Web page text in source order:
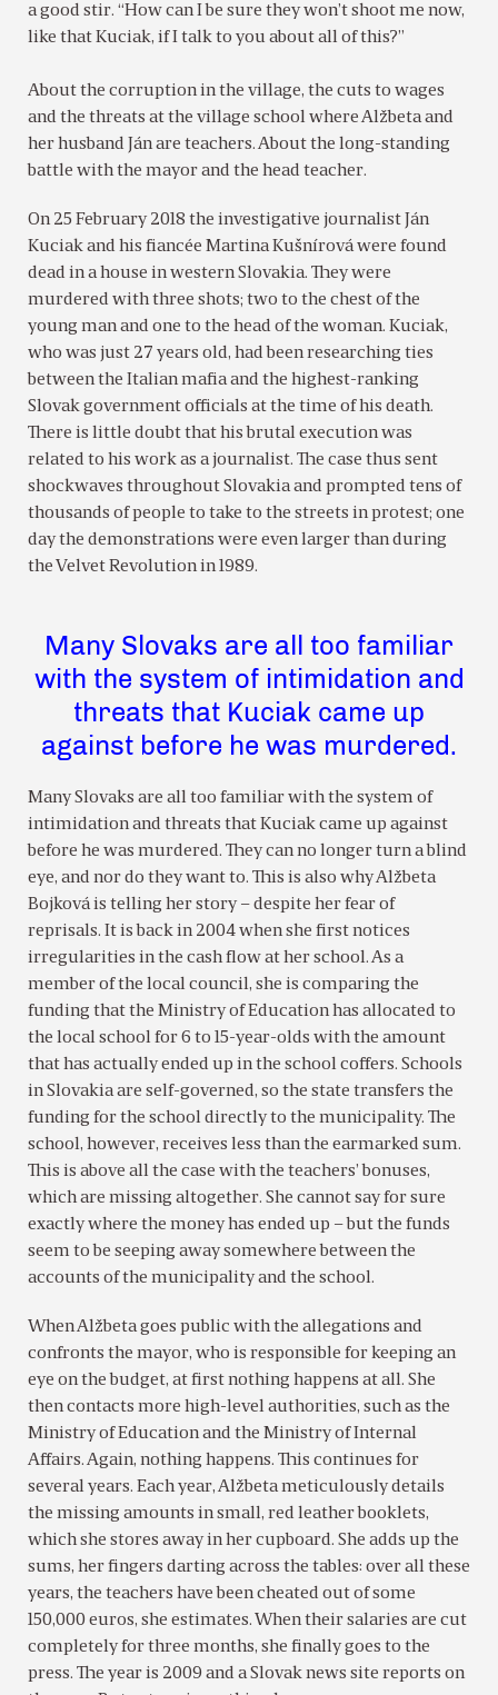
a good stir. “How can I be sure they won’t shoot me now,
like that Kuciak, if I talk to you about all of this?”
About the corruption in the village, the cuts to wages
and the threats at the village school where Alžbeta and
her husband Ján are teachers. About the long-standing
battle with the mayor and the head teacher.
On 25 February 2018 the investigative journalist Ján
Kuciak and his fiancée Martina Kušnírová were found
dead in a house in western Slovakia. They were
murdered with three shots; two to the chest of the
young man and one to the head of the woman. Kuciak,
who was just 27 years old, had been researching ties
between the Italian mafia and the highest-ranking
Slovak government officials at the time of his death.
There is little doubt that his brutal execution was
related to his work as a journalist. The case thus sent
shockwaves throughout Slovakia and prompted tens of
thousands of people to take to the streets in protest; one
day the demonstrations were even larger than during
the Velvet Revolution in 1989.
Many Slovaks are all too familiar
with the system of intimidation and
threats that Kuciak came up
against before he was murdered.
Many Slovaks are all too familiar with the system of
intimidation and threats that Kuciak came up against
before he was murdered. They can no longer turn a blind
eye, and nor do they want to. This is also why Alžbeta
Bojková is telling her story – despite her fear of
reprisals. It is back in 2004 when she first notices
irregularities in the cash flow at her school. As a
member of the local council, she is comparing the
funding that the Ministry of Education has allocated to
the local school for 6 to 15-year-olds with the amount
that has actually ended up in the school coffers. Schools
in Slovakia are self-governed, so the state transfers the
funding for the school directly to the municipality. The
school, however, receives less than the earmarked sum.
This is above all the case with the teachers’ bonuses,
which are missing altogether. She cannot say for sure
exactly where the money has ended up – but the funds
seem to be seeping away somewhere between the
accounts of the municipality and the school.
When Alžbeta goes public with the allegations and
confronts the mayor, who is responsible for keeping an
eye on the budget, at first nothing happens at all. She
then contacts more high-level authorities, such as the
Ministry of Education and the Ministry of Internal
Affairs. Again, nothing happens. This continues for
several years. Each year, Alžbeta meticulously details
the missing amounts in small, red leather booklets,
which she stores away in her cupboard. She adds up the
sums, her fingers darting across the tables: over all these
years, the teachers have been cheated out of some
150,000 euros, she estimates. When their salaries are cut
completely for three months, she finally goes to the
press. The year is 2009 and a Slovak news site reports on